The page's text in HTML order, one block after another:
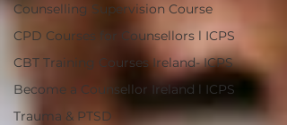
Counselling Supervision Course
CPD Courses for Counsellors l ICPS
CBT Training Courses Ireland- ICPS
Become a Counsellor Ireland l ICPS
Trauma & PTSD